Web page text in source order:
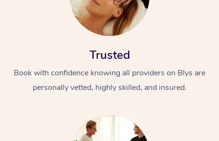
Trusted
Book with confidence knowing all providers on Blys are
personally vetted, highly skilled, and insured.